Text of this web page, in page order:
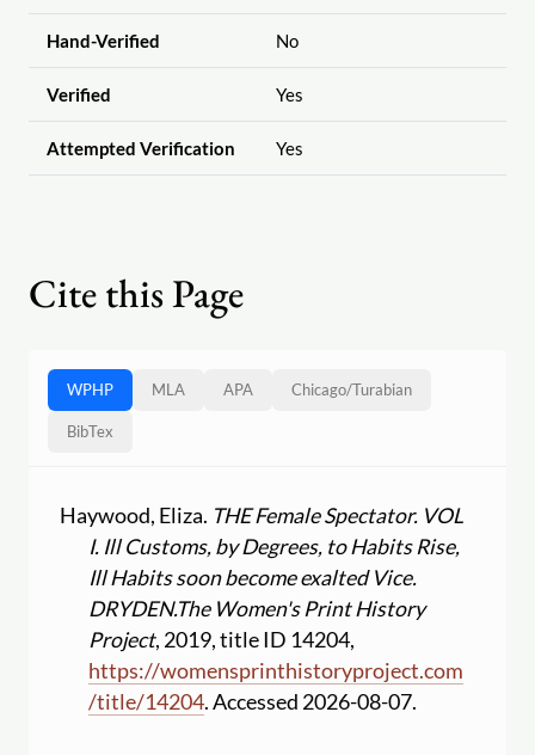
Hand-Verified No
Verified Yes
Attempted Verification Yes
Cite this Page
WPHP MLA APA Chicago/Turabian
BibTex
Haywood, Eliza. THE Female Spectator. VOL
I. Ill Customs, by Degrees, to Habits Rise,
Ill Habits soon become exalted Vice.
DRYDEN.The Women's Print History
Project, 2019, title ID 14204,
https://womensprinthistoryproject.com
/title/14204. Accessed 2026-08-07.